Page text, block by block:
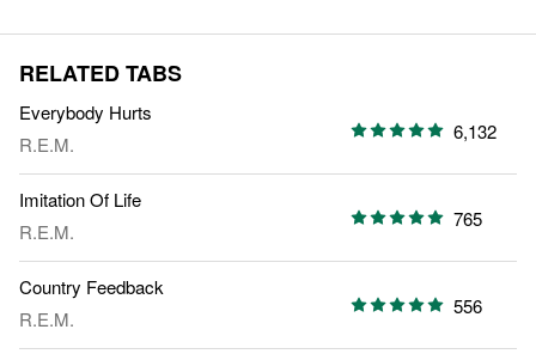
RELATED TABS
Everybody Hurts
R.E.M.
6,132
Imitation Of Life
R.E.M.
765
Country Feedback
R.E.M.
556